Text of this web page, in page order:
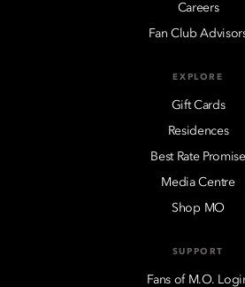
Careers
Fan Club
EXPLORE
Gift Cards
Residences
Best Rate Promise
Media Centre
Shop MO
SUPPORT
Fans of M.O.